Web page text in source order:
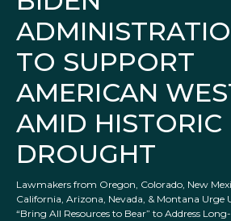
TO SUPPORT
AMERICAN
AMID HISTORIC
DROUGHT
Lawmakers from Oregon, Colorado, New
California, Arizona, Nevada, & Montana Urge
“Bring All Resources to Bear” to Address